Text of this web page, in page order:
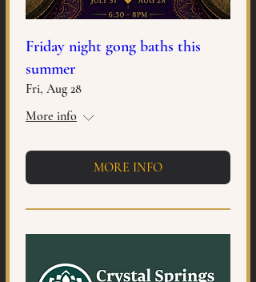
Friday night gong baths this
summer
Fri, Aug 28
More info
MORE INFO